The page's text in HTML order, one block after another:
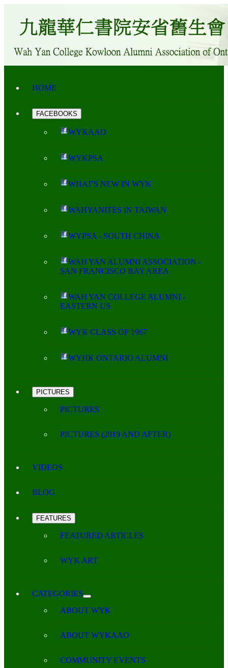
HOME
FACEBOOKS
WYKAAO
WYKPSA
WHAT'S NEW IN WYK
WAHYANITES IN TAIWAN
WYPSA - SOUTH CHINA
WAH YAN ALUMNI ASSOCIATION -
SAN FRANCISCO BAY AREA
WAH YAN COLLEGE ALUMNI -
EASTERN US
WYK CLASS OF 1967
WYHK ONTARIO ALUMNI
PICTURES
PICTURES
PICTURES (2019 AND AFTER)
VIDEOS
BLOG
FEATURES
FEATURED ARTICLES
WYK ART
CATEGORIES
ABOUT WYK
ABOUT WYKAAO
COMMUNITY EVENTS